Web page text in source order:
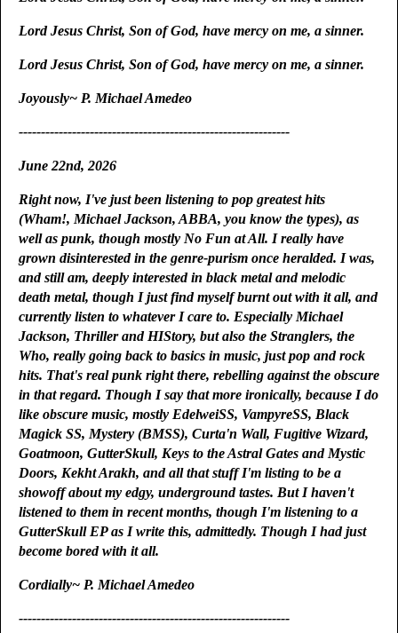
Lord Jesus Christ, Son of God, have mercy on me, a sinner.
Lord Jesus Christ, Son of God, have mercy on me, a sinner.
Joyously~ P. Michael Amedeo
-------------------------------------------------------------
June 22nd, 2026
Right now, I've just been listening to pop greatest hits
(Wham!, Michael Jackson, ABBA, you know the types), as
well as punk, though mostly No Fun at All. I really have
grown disinterested in the genre-purism once heralded. I was,
and still am, deeply interested in black metal and melodic
death metal, though I just find myself burnt out with it all, and
currently listen to whatever I care to. Especially Michael
Jackson, Thriller and HIStory, but also the Stranglers, the
Who, really going back to basics in music, just pop and rock
hits. That's real punk right there, rebelling against the obscure
in that regard. Though I say that more ironically, because I do
like obscure music, mostly EdelweiSS, VampyreSS, Black
Magick SS, Mystery (BMSS), Curta'n Wall, Fugitive Wizard,
Goatmoon, GutterSkull, Keys to the Astral Gates and Mystic
Doors, Kekht Arakh, and all that stuff I'm listing to be a
showoff about my edgy, underground tastes. But I haven't
listened to them in recent months, though I'm listening to a
GutterSkull EP as I write this, admittedly. Though I had just
become bored with it all.
Cordially~ P. Michael Amedeo
-------------------------------------------------------------